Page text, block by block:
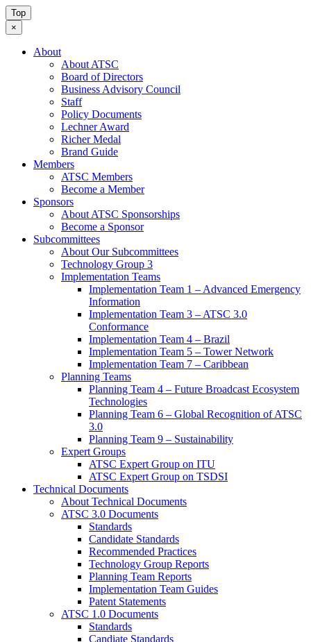
Top
×
About
About ATSC
Board of Directors
Business Advisory Council
Staff
Policy Documents
Lechner Award
Richer Medal
Brand Guide
Members
ATSC Members
Become a Member
Sponsors
About ATSC Sponsorships
Become a Sponsor
Subcommittees
About Our Subcommittees
Technology Group 3
Implementation Teams
Implementation Team 1 – Advanced Emergency
Information
Implementation Team 3 – ATSC 3.0
Conformance
Implementation Team 4 – Brazil
Implementation Team 5 – Tower Network
Implementation Team 7 – Caribbean
Planning Teams
Planning Team 4 – Future Broadcast Ecosystem
Technologies
Planning Team 6 – Global Recognition of ATSC
3.0
Planning Team 9 – Sustainability
Expert Groups
ATSC Expert Group on ITU
ATSC Expert Group on TSDSI
Technical Documents
About Technical Documents
ATSC 3.0 Documents
Standards
Candidate Standards
Recommended Practices
Technology Group Reports
Planning Team Reports
Implementation Team Guides
Patent Statements
ATSC 1.0 Documents
Standards
Candiate Standards